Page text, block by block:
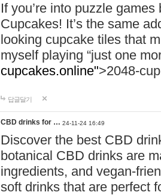
If you’re into puzzle
Cupcakes! It’s the same
looking cupcake tiles that
myself playing “just one
cupcakes.online">2048-
답글달기
CBD drinks for … 24-11-24 16:49
Discover the best CBD
botanical CBD drinks are
ingredients, and vegan-
soft drinks that are perfect